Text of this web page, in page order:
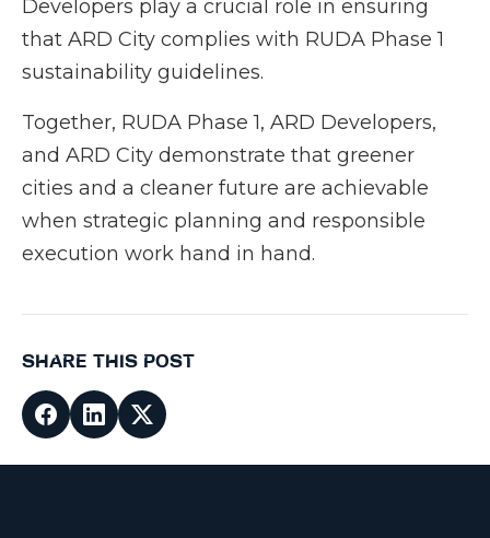
Developers play a crucial role in ensuring
that ARD City complies with RUDA Phase 1
sustainability guidelines.
Together, RUDA Phase 1, ARD Developers,
and ARD City demonstrate that greener
cities and a cleaner future are achievable
when strategic planning and responsible
execution work hand in hand.
SHARE THIS POST